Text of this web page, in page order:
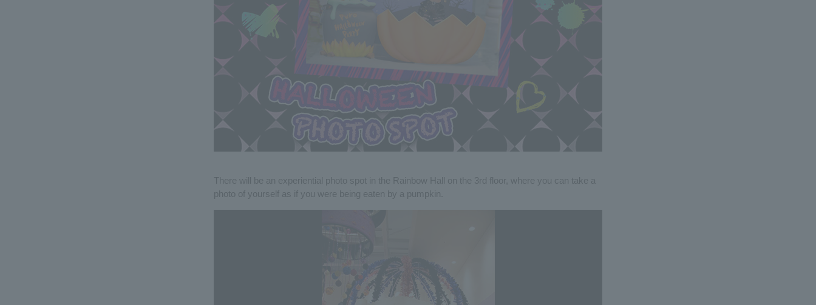
There will be an experiential photo spot in the Rainbow Hall on the 3rd floor, where you can take a
photo of yourself as if you were being eaten by a pumpkin.